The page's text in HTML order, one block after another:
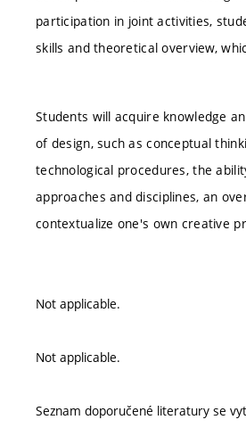
participation in joint activities,
skills and theoretical overview,
Students will acquire knowledge
of design, such as conceptual
technological procedures, the
approaches and disciplines, an
contextualize one's own creative
Not applicable.
Not applicable.
Seznam doporučené literatury se